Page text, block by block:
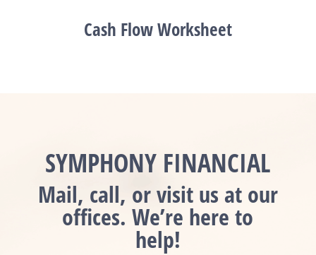
Cash Flow Worksheet
SYMPHONY FINANCIAL
Mail, call, or visit us at our
offices. We’re here to
help!